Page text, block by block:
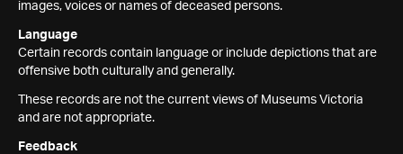
images, voices or names of deceased persons.
Language
Certain records contain language or include depictions that are
offensive both culturally and generally.
These records are not the current views of Museums Victoria
and are not appropriate.
Feedback